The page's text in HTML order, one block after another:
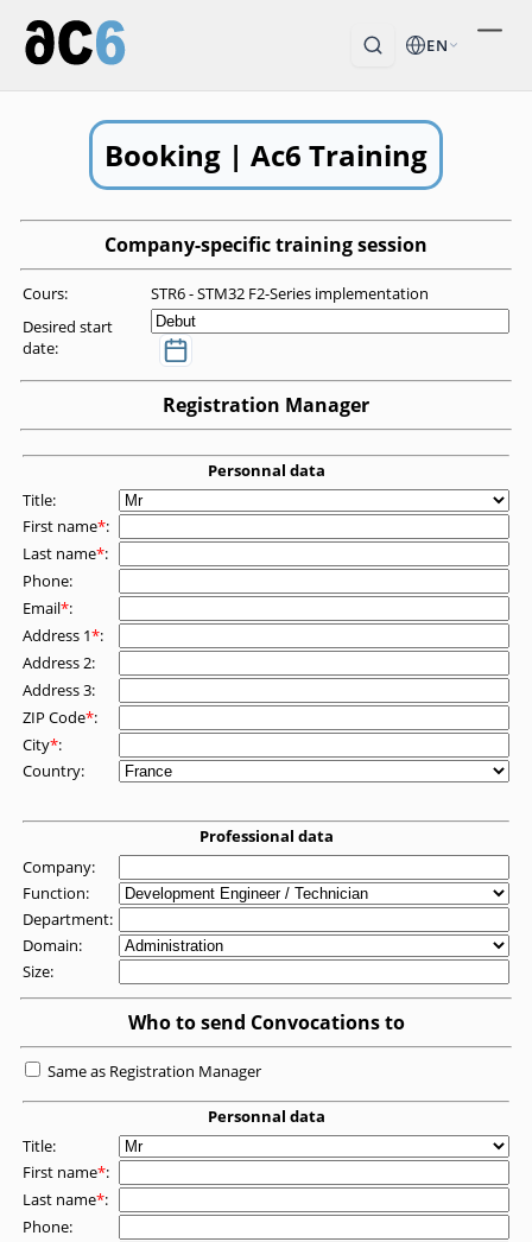
EN
Booking | Ac6 Training
Company-specific training session
Cours:
STR6 - STM32 F2-Series implementation
Desired start
date:
Registration Manager
Personnal data
Title:
First name*:
Last name*:
Phone:
Email*:
Address 1*:
Address 2:
Address 3:
ZIP Code*:
City*:
Country:
Professional data
Company:
Function:
Department:
Domain:
Size:
Who to send Convocations to
Same as Registration Manager
Personnal data
Title:
First name*:
Last name*:
Phone: